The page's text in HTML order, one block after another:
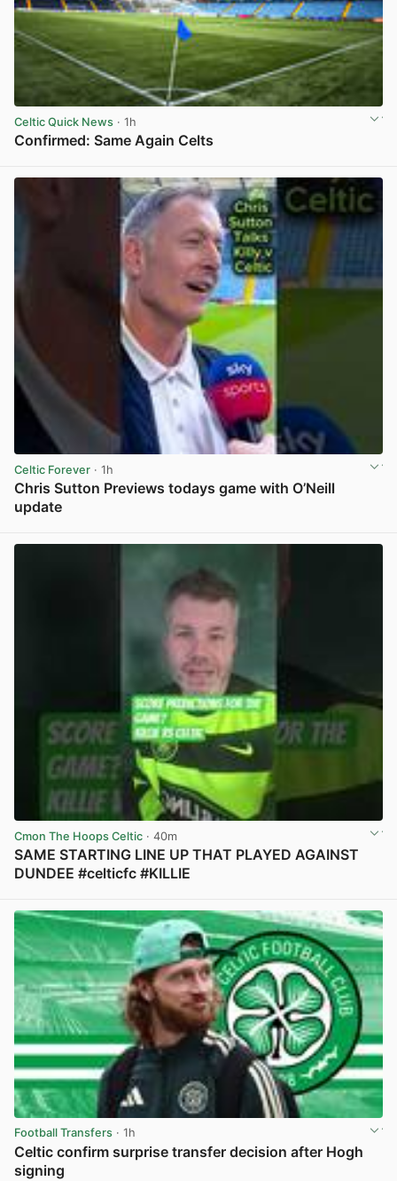
Celtic Quick News · 1h
Confirmed: Same Again Celts
Celtic Forever · 1h
Chris Sutton Previews todays game with O’Neill
update
Cmon The Hoops Celtic · 40m
SAME STARTING LINE UP THAT PLAYED AGAINST
DUNDEE #celticfc #KILLIE
Football Transfers · 1h
Celtic confirm surprise transfer decision after Hogh
signing